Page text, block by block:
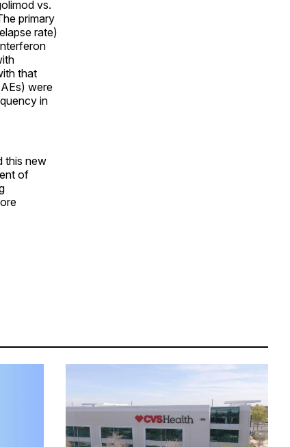
vs.
primary
rate)
that
were
in
this new
of